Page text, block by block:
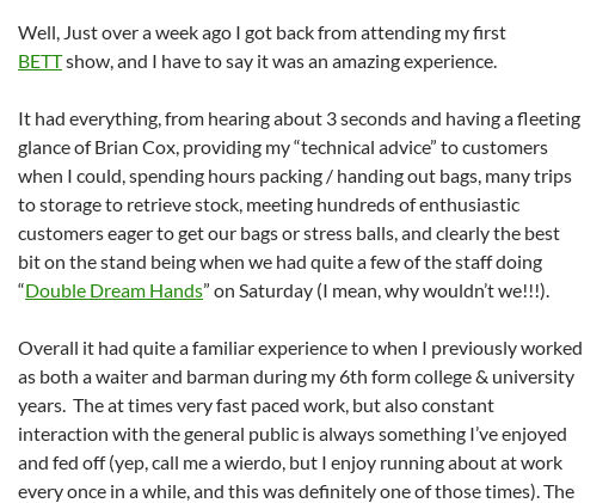
Well, Just over a week ago I got back from attending my first
BETTshow, and I have to say it was an amazing experience.
It had everything, from hearing about 3 seconds and having a fleeting
glance of Brian Cox, providing my “technical advice” to customers
when I could, spending hours packing / handing out bags, many trips
to storage to retrieve stock, meeting hundreds of enthusiastic
customers eager to get our bags or stress balls, and clearly the best
bit on the stand being when we had quite a few of the staff doing
“Double Dream Hands” on Saturday (I mean, why wouldn’t we!!!).
Overall it had quite a familiar experience to when I previously worked
as both a waiter and barman during my 6th form college & university
years. The at times very fast paced work, but also constant
interaction with the general public is always something I’ve enjoyed
and fed off (yep, call me a wierdo, but I enjoy running about at work
every once in a while, and this was definitely one of those times). The